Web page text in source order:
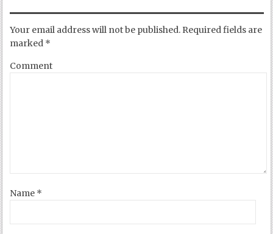
Your email address will not be published. Required fields are
marked *
Comment
Name *